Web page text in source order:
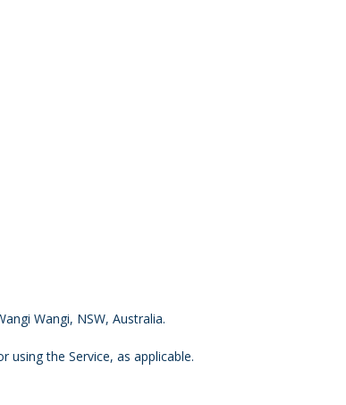
Wangi, NSW, Australia.
using the Service, as applicable.